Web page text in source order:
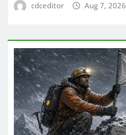
cdceditor Aug 7, 2026